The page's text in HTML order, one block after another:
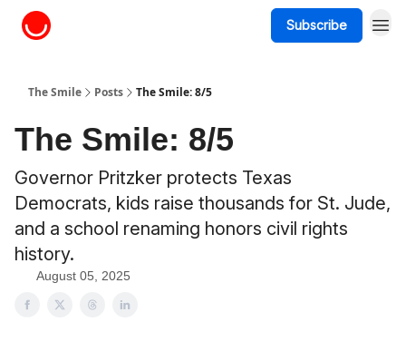
Subscribe
The Smile Posts The Smile: 8/5
The Smile: 8/5
Governor Pritzker protects Texas
Democrats, kids raise thousands for St. Jude,
and a school renaming honors civil rights
history.
August 05, 2025